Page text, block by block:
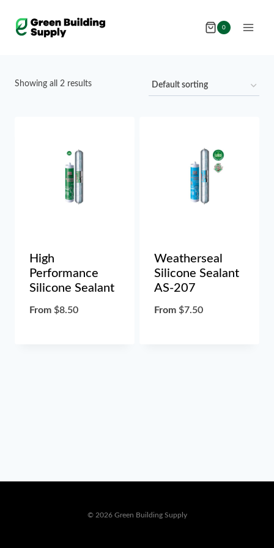
0
Showing all 2 results
High
Performance
Silicone Sealant
From $8.50
Weatherseal
Silicone Sealant
AS-207
From $7.50
© 2026 Green Building Supply